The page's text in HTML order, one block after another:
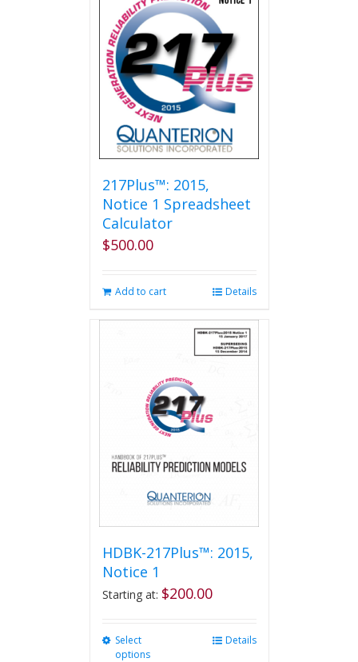
217Plus™: 2015,
Notice 1 Spreadsheet
Calculator
$500.00
Add to cart Details
HDBK-217Plus™: 2015,
Notice 1
Starting at: $200.00
Select
options
Details